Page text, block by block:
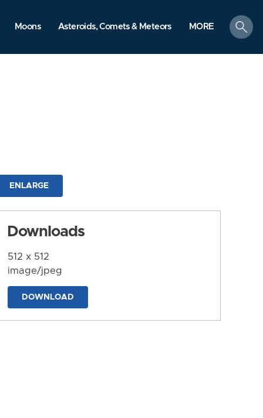
Moons Asteroids, Comets & Meteors MORE
search
ENLARGE
Downloads
512 x 512
image/jpeg
DOWNLOAD